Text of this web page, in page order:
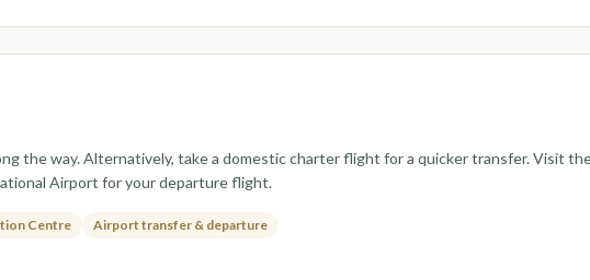
the way. Alternatively, take a domestic charter flight for a quicker transfer. Visit
Airport for your departure flight.
Centre Airport transfer & departure